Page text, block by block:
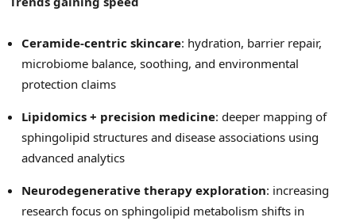
Ceramide-centric skincare: hydration, barrier repair,
microbiome balance, soothing, and environmental
protection claims
Lipidomics + precision medicine: deeper mapping of
sphingolipid structures and disease associations using
advanced analytics
Neurodegenerative therapy exploration: increasing
research focus on sphingolipid metabolism shifts in